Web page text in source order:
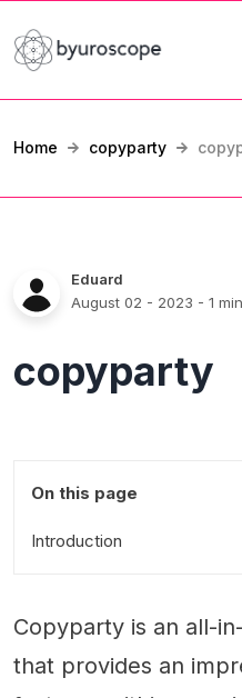
Home copyparty
Eduard
August 02 - 2023 - 1
copyparty
On this page
Introduction
Copyparty is an all-
that provides an